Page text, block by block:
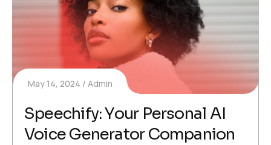
May 14, 2024 Admin
Speechify: Your Personal AI
Voice Generator Companion